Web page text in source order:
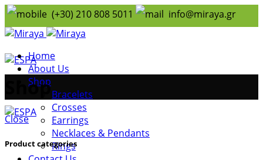
(+30) 210 808 5011 info@miraya.gr
Home
About Us
Shop
Bracelets
Crosses
Earrings
Necklaces & Pendants
Rings
Shop
Close
Product categories